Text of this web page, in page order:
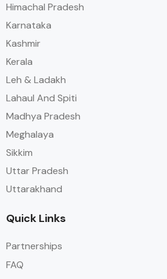
Himachal Pradesh
Karnataka
Kashmir
Kerala
Leh & Ladakh
Lahaul And Spiti
Madhya Pradesh
Meghalaya
Sikkim
Uttar Pradesh
Uttarakhand
Quick Links
Partnerships
FAQ